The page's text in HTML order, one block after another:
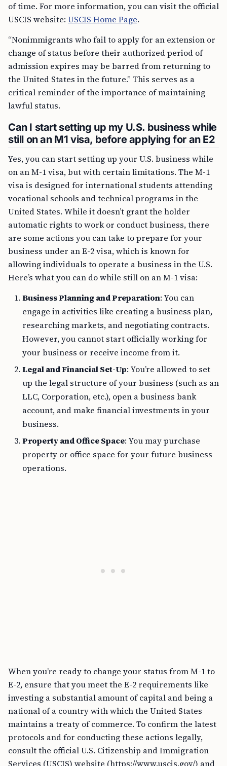
of time. For more information, you can visit the official
USCIS website: USCIS Home Page.
“Nonimmigrants who fail to apply for an extension or
change of status before their authorized period of
admission expires may be barred from returning to
the United States in the future.” This serves as a
critical reminder of the importance of maintaining
lawful status.
Can I start setting up my U.S. business while
still on an M1 visa, before applying for an E2
Yes, you can start setting up your U.S. business while
on an M-1 visa, but with certain limitations. The M-1
visa is designed for international students attending
vocational schools and technical programs in the
United States. While it doesn’t grant the holder
automatic rights to work or conduct business, there
are some actions you can take to prepare for your
business under an E-2 visa, which is known for
allowing individuals to operate a business in the U.S.
Here’s what you can do while still on an M-1 visa:
Business Planning and Preparation: You can
engage in activities like creating a business plan,
researching markets, and negotiating contracts.
However, you cannot start officially working for
your business or receive income from it.
Legal and Financial Set-Up: You’re allowed to set
up the legal structure of your business (such as an
LLC, Corporation, etc.), open a business bank
account, and make financial investments in your
business.
Property and Office Space: You may purchase
property or office space for your future business
operations.
When you’re ready to change your status from M-1 to
E-2, ensure that you meet the E-2 requirements like
investing a substantial amount of capital and being a
national of a country with which the United States
maintains a treaty of commerce. To confirm the latest
protocols and for conducting these actions legally,
consult the official U.S. Citizenship and Immigration
Services (USCIS) website (https://www.uscis.gov/) and